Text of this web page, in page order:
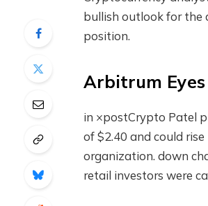
bullish outlook for the
position.
Arbitrum
in ×postCrypto Patel
of $2.40 and could
organization. down
retail investors were